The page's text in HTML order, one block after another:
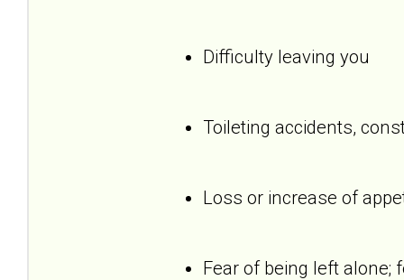
Difficulty leaving you
Toileting accidents,
Loss or increase of
Fear of being left alone;